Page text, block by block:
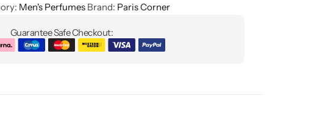
Men's Perfumes Brand: Paris Corner
Guarantee Safe Checkout: